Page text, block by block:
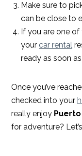
Make sure to
can be close to
If you are one
your car rental
ready as soon
Once you’ve
checked into your
really enjoy
for adventure?